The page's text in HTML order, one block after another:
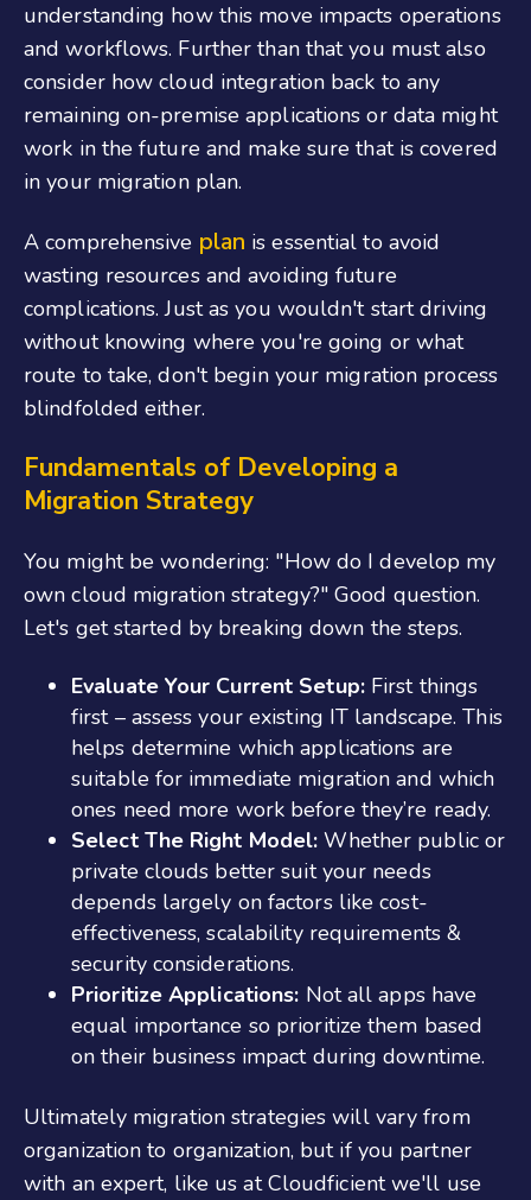
understanding how this move impacts operations
and workflows. Further than that you must also
consider how cloud integration back to any
remaining on-premise applications or data might
work in the future and make sure that is covered
in your migration plan.
A comprehensive plan is essential to avoid
wasting resources and avoiding future
complications. Just as you wouldn't start driving
without knowing where you're going or what
route to take, don't begin your migration process
blindfolded either.
Fundamentals of Developing a
Migration Strategy
You might be wondering: "How do I develop my
own cloud migration strategy?" Good question.
Let's get started by breaking down the steps.
Evaluate Your Current Setup:First things
first – assess your existing IT landscape. This
helps determine which applications are
suitable for immediate migration and which
ones need more work before they’re ready.
Select The Right Model: Whether public or
private clouds better suit your needs
depends largely on factors like cost-
effectiveness, scalability requirements &
security considerations.
Prioritize Applications: Not all apps have
equal importance so prioritize them based
on their business impact during downtime.
Ultimately migration strategies will vary from
organization to organization, but if you partner
with an expert, like us at Cloudficient we'll use